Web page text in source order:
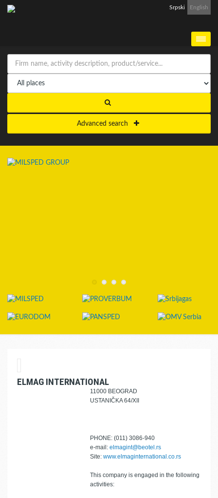
Srpski English
Advanced search
ELMAG INTERNATIONAL
11000 BEOGRAD
USTANIČKA 64/XII
PHONE: (011) 3086-940
e-mail: elmagint@beotel.rs
Site: www.elmaginternational.co.rs
This company is engaged in the following
activities: